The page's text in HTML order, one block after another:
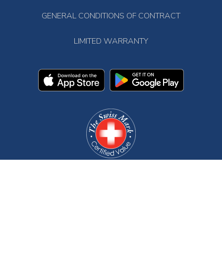
GENERAL CONDITIONS OF CONTRACT
LIMITED WARRANTY